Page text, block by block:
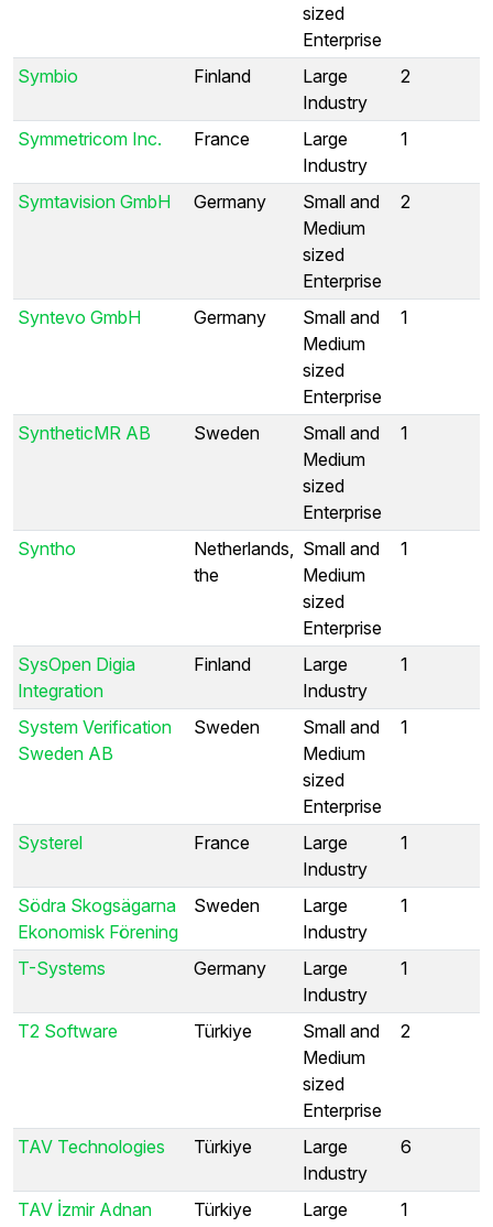
sized
Enterprise
Symbio Finland
Large
Industry
2
Symmetricom Inc. France
Large
Industry
1
Symtavision GmbH Germany
Small and
Medium
sized
Enterprise
2
Syntevo GmbH Germany
Small and
Medium
sized
Enterprise
1
SyntheticMR AB Sweden
Small and
Medium
sized
Enterprise
1
Syntho
Netherlands,
the
Small and
Medium
sized
Enterprise
1
SysOpen Digia
Integration
Finland
Large
Industry
1
System Verification
Sweden AB
Sweden
Small and
Medium
sized
Enterprise
1
Systerel France
Large
Industry
1
Södra Skogsägarna
Ekonomisk Förening
Sweden
Large
Industry
1
T-Systems Germany
Large
Industry
1
T2 Software Türkiye
Small and
Medium
sized
Enterprise
2
TAV Technologies Türkiye
Large
Industry
6
TAV İzmir Adnan
Türkiye
Large
1